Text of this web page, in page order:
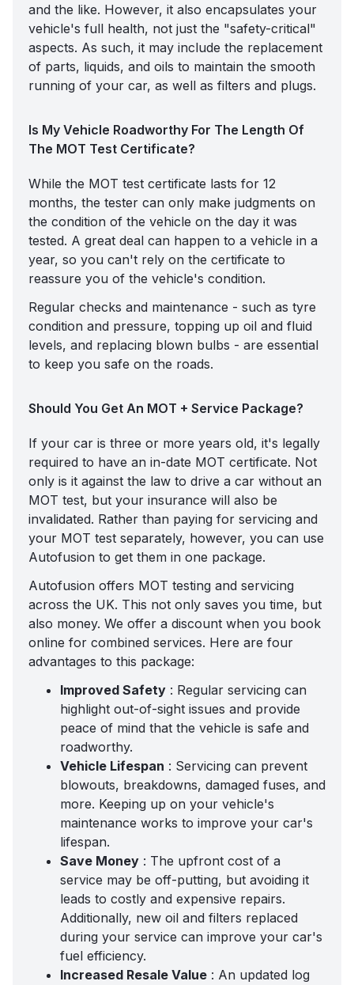
and the like. However, it also encapsulates your
vehicle's full health, not just the "safety-critical"
aspects. As such, it may include the replacement
of parts, liquids, and oils to maintain the smooth
running of your car, as well as filters and plugs.
Is My Vehicle Roadworthy For The Length Of
The MOT Test Certificate?
While the MOT test certificate lasts for 12
months, the tester can only make judgments on
the condition of the vehicle on the day it was
tested. A great deal can happen to a vehicle in a
year, so you can't rely on the certificate to
reassure you of the vehicle's condition.
Regular checks and maintenance - such as tyre
condition and pressure, topping up oil and fluid
levels, and replacing blown bulbs - are essential
to keep you safe on the roads.
Should You Get An MOT + Service Package?
If your car is three or more years old, it's legally
required to have an in-date MOT certificate. Not
only is it against the law to drive a car without an
MOT test, but your insurance will also be
invalidated. Rather than paying for servicing and
your MOT test separately, however, you can use
Autofusion to get them in one package.
Autofusion offers MOT testing and servicing
across the UK. This not only saves you time, but
also money. We offer a discount when you book
online for combined services. Here are four
advantages to this package:
Improved Safety : Regular servicing can
highlight out-of-sight issues and provide
peace of mind that the vehicle is safe and
roadworthy.
Vehicle Lifespan : Servicing can prevent
blowouts, breakdowns, damaged fuses, and
more. Keeping up on your vehicle's
maintenance works to improve your car's
lifespan.
Save Money : The upfront cost of a
service may be off-putting, but avoiding it
leads to costly and expensive repairs.
Additionally, new oil and filters replaced
during your service can improve your car's
fuel efficiency.
Increased Resale Value : An updated log